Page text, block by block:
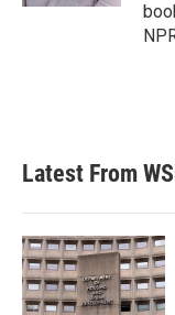
Latest From